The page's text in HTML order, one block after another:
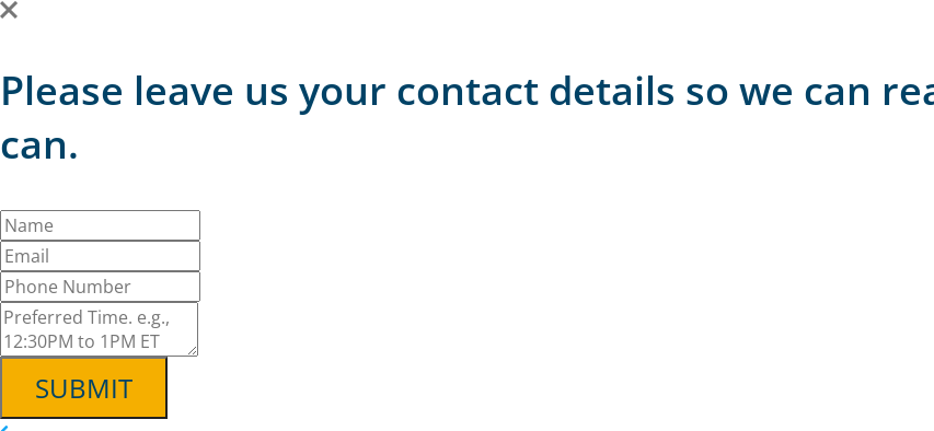
Please leave us your contact details so we can
can.
SUBMIT